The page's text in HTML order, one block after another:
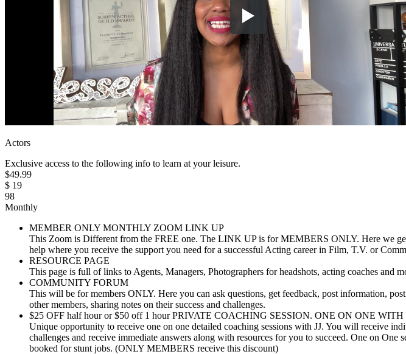
Actors
Exclusive access to the following info to learn at your leisure.
$49.99
$ 19
98
Monthly
MEMBER ONLY MONTHLY ZOOM LINK UP
This Zoom is Different from the FREE one. The LINK UP is for MEMBERS ONLY. Here we
help where you receive the support you need for a successful Acting career in Film, T.V. or
RESOURCE PAGE
This page is full of links to Agents, Managers, Photographers for headshots, acting coaches and
COMMUNITY FORUM
This will be for members ONLY. Here you can ask questions, get feedback, post information,
other members, sharing notes on their success and challenges.
$25 OFF half hour or $50 off 1 hour PRIVATE COACHING SESSION. ONE ON ONE WITH
Unique opportunity to receive one on one detailed coaching sessions with JJ. You will receive
challenges and receive immediate answers along with resources for you to succeed. One on
booked for stunt jobs. (ONLY MEMBERS receive this discount)